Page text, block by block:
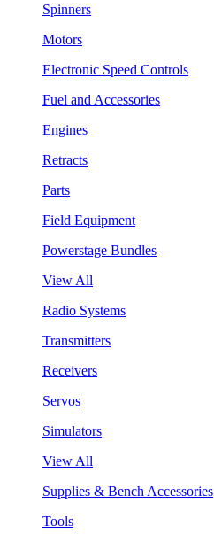
Spinners
Motors
Electronic Speed Controls
Fuel and Accessories
Engines
Retracts
Parts
Field Equipment
Powerstage Bundles
View All
Radio Systems
Transmitters
Receivers
Servos
Simulators
View All
Supplies & Bench Accessories
Tools